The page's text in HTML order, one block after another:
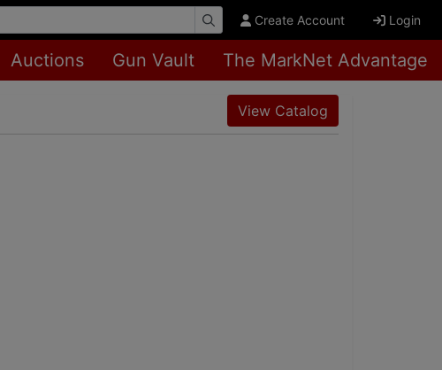
Create Account Login
Auctions Gun Vault The MarkNet Advantage
View Catalog